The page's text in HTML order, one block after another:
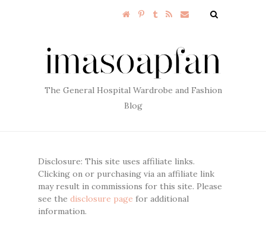
The General Hospital Wardrobe and Fashion
Blog
Disclosure: This site uses affiliate links.
Clicking on or purchasing via an affiliate link
may result in commissions for this site. Please
see the disclosure page for additional
information.